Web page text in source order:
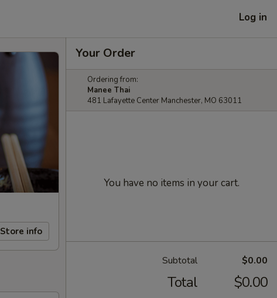
Log in
Store info
Your Order
Ordering from:
Manee Thai
481 Lafayette Center Manchester, MO 63011
You have no items in your cart.
Subtotal $0.00
Total $0.00